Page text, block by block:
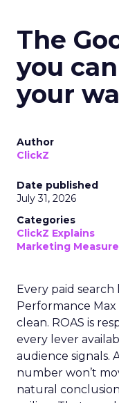
The
you
your
Author
ClickZ
Date published
July 31, 2026
Categories
ClickZ Explains
Marketing
Every paid
Performance
clean. ROAS is
every lever
audience signals.
number won’t
natural